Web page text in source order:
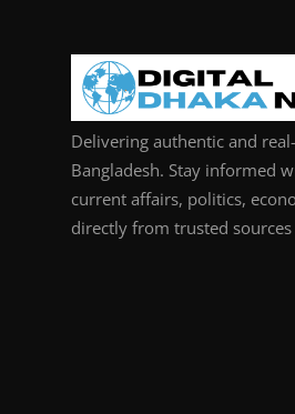
Delivering authentic and
Bangladesh. Stay informed
current affairs, politics,
directly from trusted